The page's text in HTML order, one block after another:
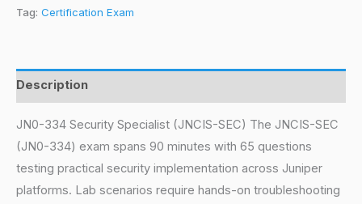
Tag: Certification Exam
Description
JN0-334 Security Specialist (JNCIS-SEC) The JNCIS-SEC
(JN0-334) exam spans 90 minutes with 65 questions
testing practical security implementation across Juniper
platforms. Lab scenarios require hands-on troubleshooting